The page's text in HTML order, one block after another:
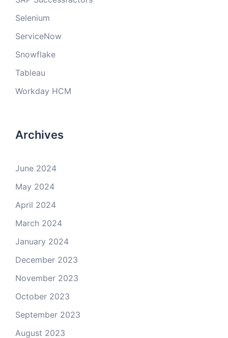
Selenium
ServiceNow
Snowflake
Tableau
Workday HCM
Archives
June 2024
May 2024
April 2024
March 2024
January 2024
December 2023
November 2023
October 2023
September 2023
August 2023